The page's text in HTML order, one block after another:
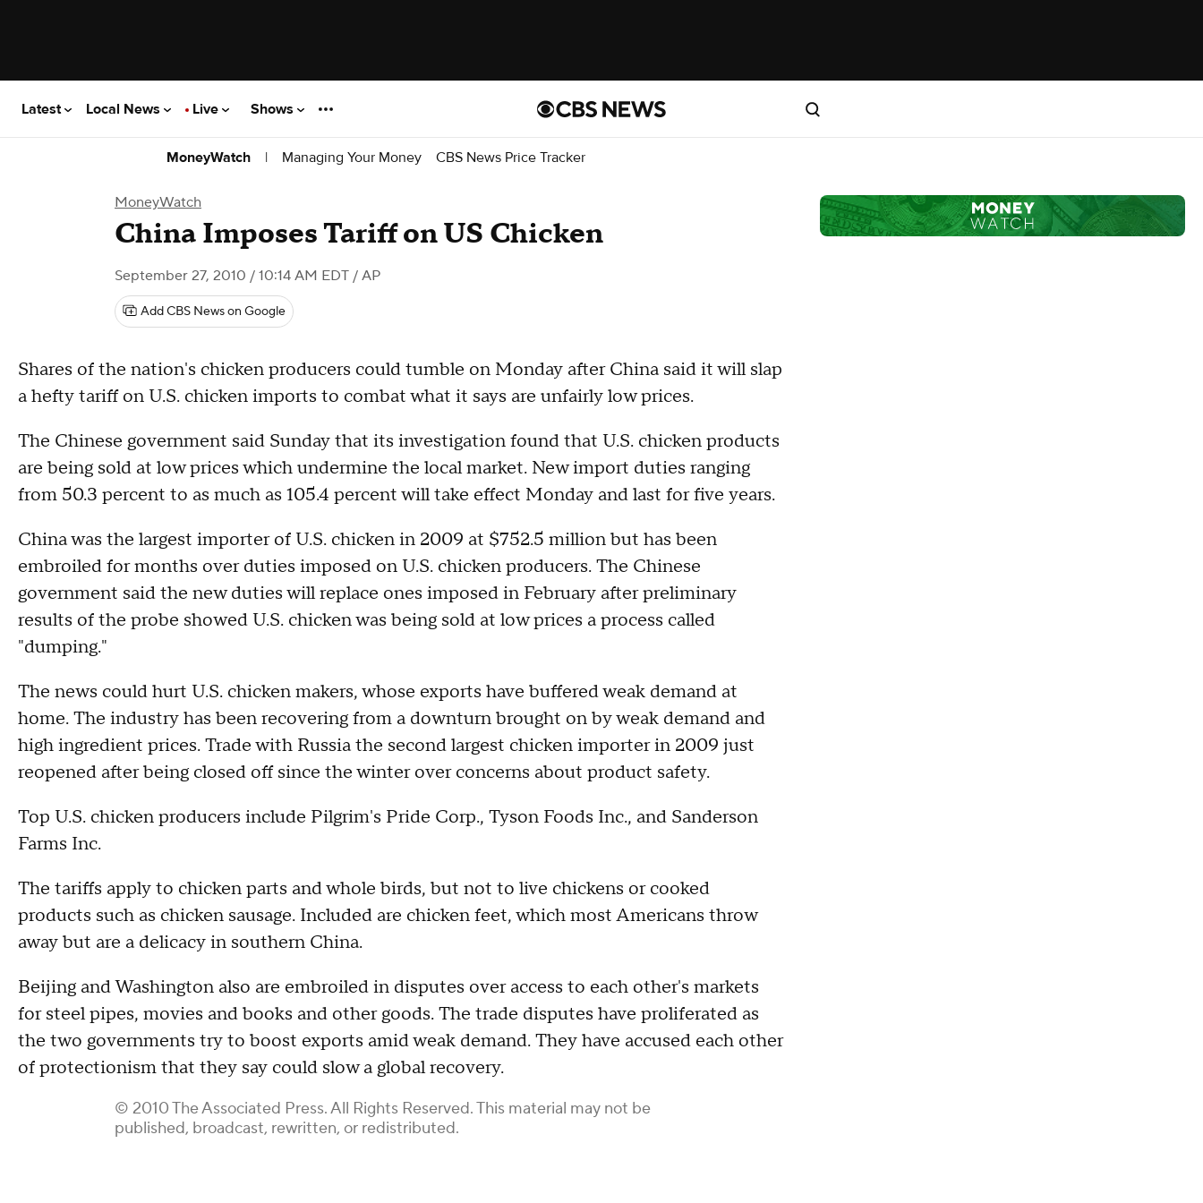
Latest Local News Live Shows
MoneyWatch | Managing Your Money CBS News Price Tracker
MoneyWatch
China Imposes Tariff on US Chicken
September 27, 2010 / 10:14 AM EDT / AP
Add CBS News on Google
Shares of the nation's chicken producers could tumble on Monday after China said it will slap
a hefty tariff on U.S. chicken imports to combat what it says are unfairly low prices.
The Chinese government said Sunday that its investigation found that U.S. chicken products
are being sold at low prices which undermine the local market. New import duties ranging
from 50.3 percent to as much as 105.4 percent will take effect Monday and last for five years.
China was the largest importer of U.S. chicken in 2009 at $752.5 million but has been
embroiled for months over duties imposed on U.S. chicken producers. The Chinese
government said the new duties will replace ones imposed in February after preliminary
results of the probe showed U.S. chicken was being sold at low prices a process called
"dumping."
The news could hurt U.S. chicken makers, whose exports have buffered weak demand at
home. The industry has been recovering from a downturn brought on by weak demand and
high ingredient prices. Trade with Russia the second largest chicken importer in 2009 just
reopened after being closed off since the winter over concerns about product safety.
Top U.S. chicken producers include Pilgrim's Pride Corp., Tyson Foods Inc., and Sanderson
Farms Inc.
The tariffs apply to chicken parts and whole birds, but not to live chickens or cooked
products such as chicken sausage. Included are chicken feet, which most Americans throw
away but are a delicacy in southern China.
Beijing and Washington also are embroiled in disputes over access to each other's markets
for steel pipes, movies and books and other goods. The trade disputes have proliferated as
the two governments try to boost exports amid weak demand. They have accused each other
of protectionism that they say could slow a global recovery.
© 2010 The Associated Press. All Rights Reserved. This material may not be
published, broadcast, rewritten, or redistributed.